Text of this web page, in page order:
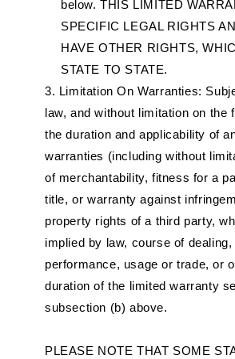
below. THIS LIMITED
SPECIFIC LEGAL RIGHTS
HAVE OTHER RIGHTS,
STATE TO
Limitation On Warranties:
law, and without limitation on the
the duration and applicability of
warranties (including without
of merchantability, fitness for a
title, or warranty against
property rights of a third party,
implied by law, course of
performance, usage or trade, or
duration of the limited warranty
subsection (b) above.
PLEASE NOTE THAT SOME